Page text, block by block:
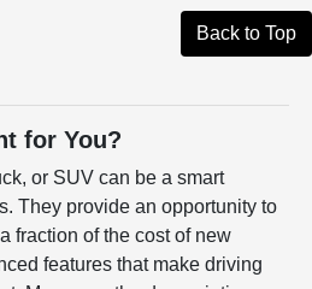
Back to Top
for You?
or SUV can be a smart
They provide an opportunity to
fraction of the cost of new
features that make driving